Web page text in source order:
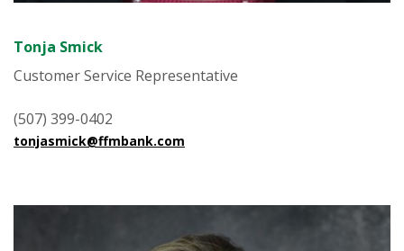
Tonja Smick
Customer Service Representative
(507) 399-0402
tonjasmick@ffmbank.com